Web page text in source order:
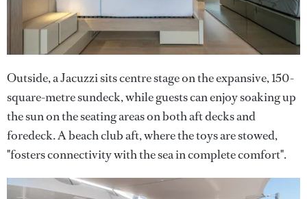
Outside, a Jacuzzi sits centre stage on the expansive, 150-
square-metre sundeck, while guests can enjoy soaking up
the sun on the seating areas on both aft decks and
foredeck. A beach club aft, where the toys are stowed,
"fosters connectivity with the sea in complete comfort".